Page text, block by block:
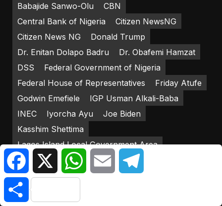
Babajide Sanwo-Olu
CBN
Central Bank of Nigeria
Citizen NewsNG
Citizen News NG
Donald Trump
Dr. Enitan Dolapo Badru
Dr. Obafemi Hamzat
DSS
Federal Government of Nigeria
Federal House of Representatives
Friday Atufe
Godwin Emefiele
IGP Usman Alkali-Baba
INEC
Iyorcha Ayu
Joe Biden
Kasshim Shettima
Lagos Island Local Government Area
Lagos State Government
LP
Mediacraft Associates
Mohammadu Buhari
New Naira Notes
FacebookX WhatsAppEmail
Share